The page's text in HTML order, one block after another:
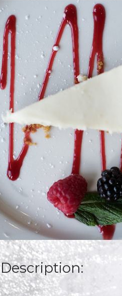
Description: